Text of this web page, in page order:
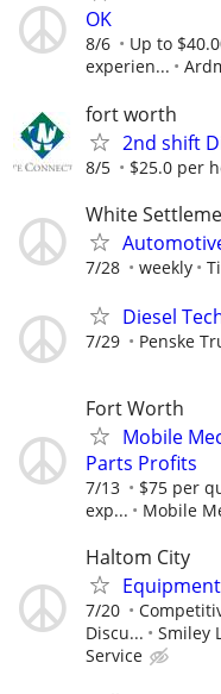
OK
8/6
Up to
experien...
fort worth
2nd shift
8/5 $25.0 per
White
7/28 weekly
Diesel
7/29 Penske
Fort Worth
Mobile
Parts Profits
7/13
$75 per
exp...
Mobile
Haltom City
7/20
Discu...
Smiley
Service